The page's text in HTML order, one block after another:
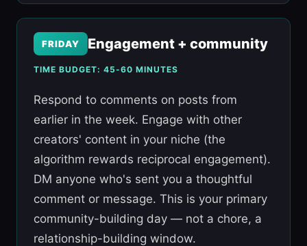
FRIDAY Engagement + community
TIME BUDGET: 45-60 MINUTES
Respond to comments on posts from
earlier in the week. Engage with other
creators' content in your niche (the
algorithm rewards reciprocal engagement).
DM anyone who's sent you a thoughtful
comment or message. This is your primary
community-building day — not a chore, a
relationship-building window.